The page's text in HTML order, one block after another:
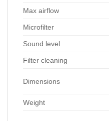
Max airflow
Microfilter
Sound level
Filter cleaning
Dimensions
Weight